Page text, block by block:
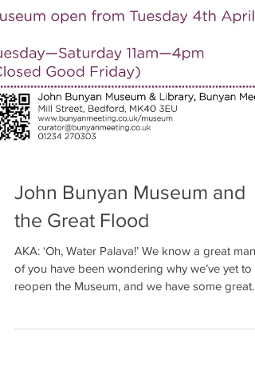
John Bunyan Museum and
the Great Flood
AKA: ‘Oh, Water Palava!’ We know a great many
reopen the Museum, and we have some great